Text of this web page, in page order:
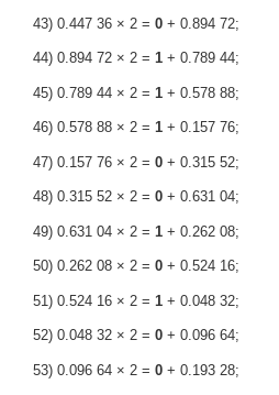
43) 0.447 36 × 2 = 0+ 0.894 72;
44) 0.894 72 × 2 = 1+ 0.789 44;
45) 0.789 44 × 2 = 1+ 0.578 88;
46) 0.578 88 × 2 = 1+ 0.157 76;
47) 0.157 76 × 2 = 0+ 0.315 52;
48) 0.315 52 × 2 = 0+ 0.631 04;
49) 0.631 04 × 2 = 1+ 0.262 08;
50) 0.262 08 × 2 = 0+ 0.524 16;
51) 0.524 16 × 2 = 1+ 0.048 32;
52) 0.048 32 × 2 = 0+ 0.096 64;
53) 0.096 64 × 2 = 0+ 0.193 28;